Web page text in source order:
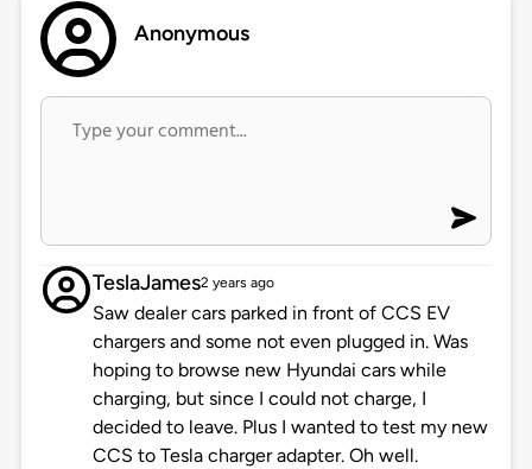
Anonymous
TeslaJames2 years ago
Saw dealer cars parked in front of CCS EV
chargers and some not even plugged in. Was
hoping to browse new Hyundai cars while
charging, but since I could not charge, I
decided to leave. Plus I wanted to test my new
CCS to Tesla charger adapter. Oh well.